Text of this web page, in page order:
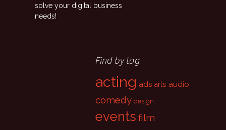
solve your digital business
needs!
Find by tag
acting ads arts audio
comedy design
events film